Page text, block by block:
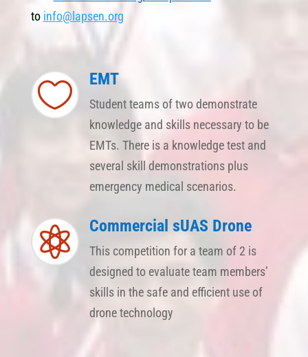
to info@lapsen.org
 EMT
Student teams of two demonstrate
knowledge and skills necessary to be
EMTs. There is a knowledge test and
several skill demonstrations plus
emergency medical scenarios.
 Commercial sUAS Drone
This competition for a team of 2 is
designed to evaluate team members’
skills in the safe and efficient use of
drone technology